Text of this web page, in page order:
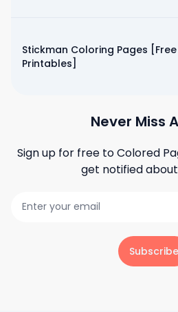
Stickman Coloring Pages [Free
Printables]
Never Miss
Sign up for free toColored
get notified
Subscribe